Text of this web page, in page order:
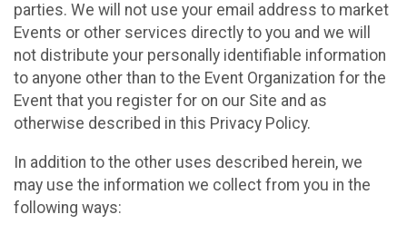
parties. We will not use your email address to market
Events or other services directly to you and we will
not distribute your personally identifiable information
to anyone other than to the Event Organization for the
Event that you register for on our Site and as
otherwise described in this Privacy Policy.
In addition to the other uses described herein, we
may use the information we collect from you in the
following ways: